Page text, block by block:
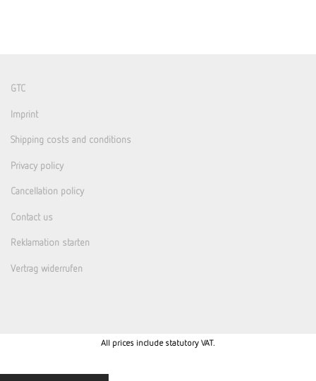
GTC
Imprint
Shipping costs and conditions
Privacy policy
Cancellation policy
Contact us
Reklamation starten
Vertrag widerrufen
All prices include statutory VAT.